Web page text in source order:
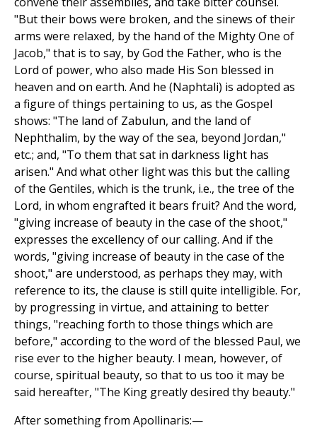
"But their bows were broken, and the sinews of their
arms were relaxed, by the hand of the Mighty One of
Jacob," that is to say, by God the Father, who is the
Lord of power, who also made His Son blessed in
heaven and on earth. And he (Naphtali) is adopted as
a figure of things pertaining to us, as the Gospel
shows: "The land of Zabulun, and the land of
Nephthalim, by the way of the sea, beyond Jordan,"
etc.; and, "To them that sat in darkness light has
arisen." And what other light was this but the calling
of the Gentiles, which is the trunk, i.e., the tree of the
Lord, in whom engrafted it bears fruit? And the word,
"giving increase of beauty in the case of the shoot,"
expresses the excellency of our calling. And if the
words, "giving increase of beauty in the case of the
shoot," are understood, as perhaps they may, with
reference to its, the clause is still quite intelligible. For,
by progressing in virtue, and attaining to better
things, "reaching forth to those things which are
before," according to the word of the blessed Paul, we
rise ever to the higher beauty. I mean, however, of
course, spiritual beauty, so that to us too it may be
said hereafter, "The King greatly desired thy beauty."
After something from Apollinaris:—